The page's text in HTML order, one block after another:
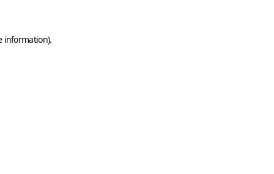
information).